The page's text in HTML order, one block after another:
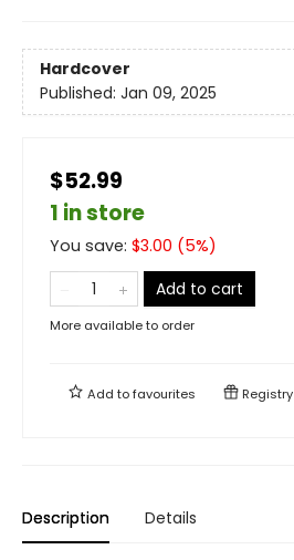
Hardcover
Published: Jan 09, 2025
$52.99
1 in store
You save: $3.00 (5%)
Add to cart
More available to order
Add tofavourites Registry
Description Details